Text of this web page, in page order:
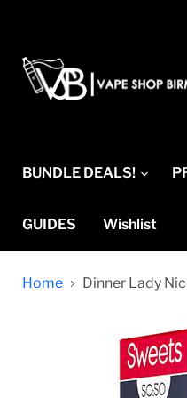
BUNDLE DEALS!
GUIDES Wishlist
Home Dinner Lady